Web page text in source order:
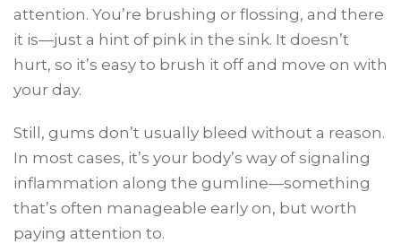
attention. You’re brushing or flossing, and there
it is—just a hint of pink in the sink. It doesn’t
hurt, so it’s easy to brush it off and move on with
your day.
Still, gums don’t usually bleed without a reason.
In most cases, it’s your body’s way of signaling
inflammation along the gumline—something
that’s often manageable early on, but worth
paying attention to.